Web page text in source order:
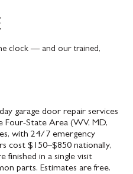
clock — and our trained,
garage door repair services
Four-State Area (WV, MD,
with 24/7 emergency
cost $150–$850 nationally,
finished in a single visit
parts. Estimates are free.